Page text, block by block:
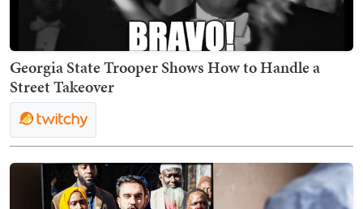
Georgia State Trooper Shows How to Handle a
Street Takeover